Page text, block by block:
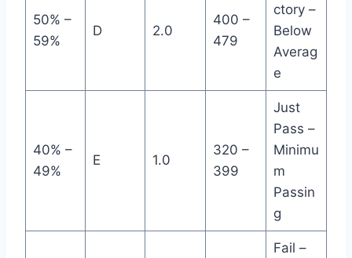
50% –
59%
D 2.0
400 –
479
ctory –
Below
Averag
e
40% –
49%
E 1.0
320 –
399
Just
Pass –
Minimu
m
Passin
g
Fail –